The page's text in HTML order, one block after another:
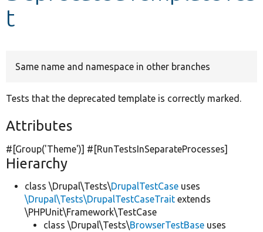
t
Same name and namespace in other branches
Tests that the deprecated template is correctly marked.
Attributes
#[Group('Theme')] #[RunTestsInSeparateProcesses]
Hierarchy
class \Drupal\Tests\DrupalTestCase uses
\Drupal\Tests\DrupalTestCaseTrait extends
\PHPUnit\Framework\TestCase
class \Drupal\Tests\BrowserTestBase uses